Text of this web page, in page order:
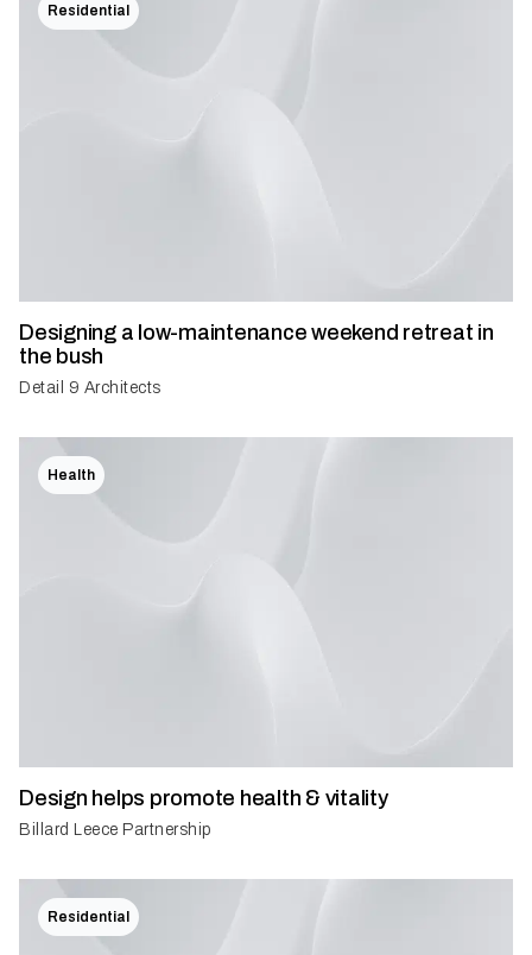
Residential
Designing a low-maintenance weekend retreat in
the bush
Detail 9 Architects
Health
Design helps promote health & vitality
Billard Leece Partnership
Residential